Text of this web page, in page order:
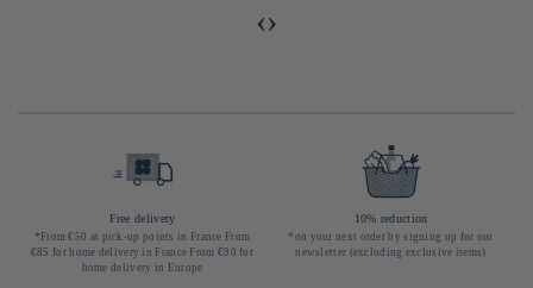
‹›
Free delivery
*From €50 at pick-up points in France From
€85 for home delivery in France From €90 for
home delivery in Europe
10% reduction
*on your next order by signing up for our
newsletter (excluding exclusive items)